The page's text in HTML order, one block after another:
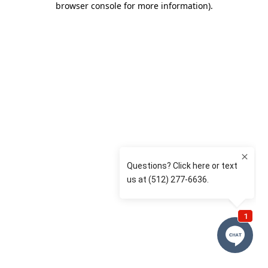
browser console for more information).